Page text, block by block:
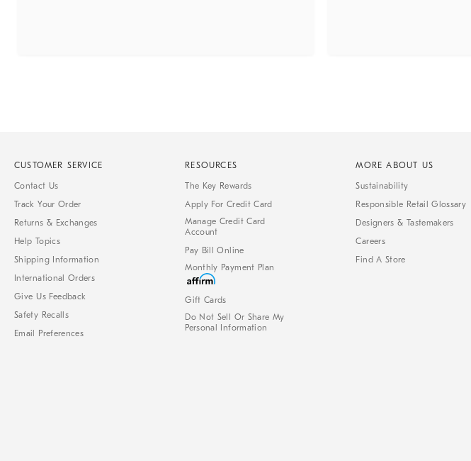
CUSTOMER SERVICE
Contact Us
Track Your Order
Returns & Exchanges
Help Topics
Shipping Information
International Orders
Give Us Feedback
Safety Recalls
Email Preferences
RESOURCES
The Key Rewards
Apply For Credit Card
Manage Credit Card
Account
Pay Bill Online
Monthly Payment Plan
Gift Cards
Do Not Sell Or Share My
Personal Information
MORE ABOUT US
Sustainability
Responsible Retail Glossary
Designers & Tastemakers
Careers
Find A Store